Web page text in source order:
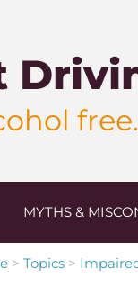
free.
MYTHS &
> Topics >